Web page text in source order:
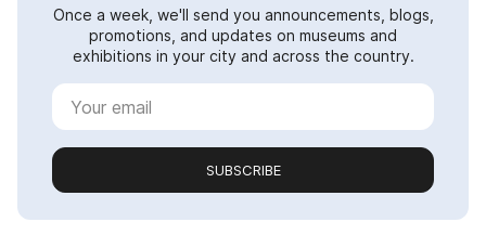
Once a week, we'll send you announcements, blogs,
promotions, and updates on museums and
exhibitions in your city and across the country.
SUBSCRIBE